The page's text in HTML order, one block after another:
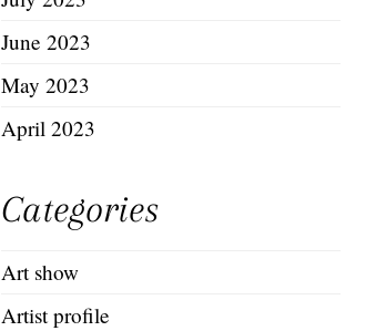
June 2023
May 2023
April 2023
Categories
Art show
Artist profile